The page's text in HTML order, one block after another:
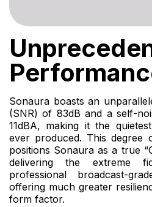
Sonaura boasts an
(SNR) of 83dB and a self-
11dBA, making it the
ever produced. This degree
positions Sonaura as a true
delivering the extreme
professional broadcast-
offering much greater
form factor.